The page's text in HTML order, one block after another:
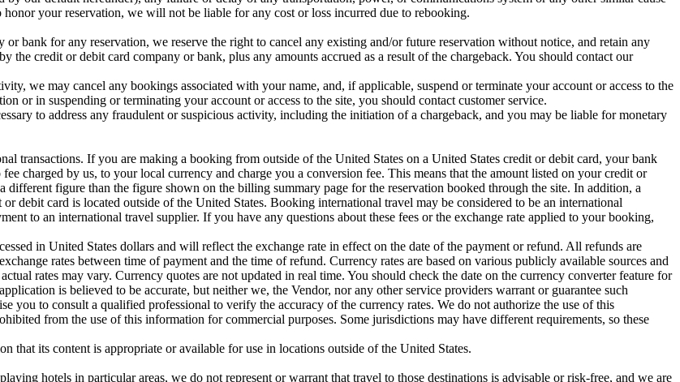
your reservation, we will not be liable for any cost or loss incurred due to rebooking.
bank for any reservation, we reserve the right to cancel any existing and/or future reservation without notice, and retain any
the credit or debit card company or bank, plus any amounts accrued as a result of the chargeback. You should contact our
we may cancel any bookings associated with your name, and, if applicable, suspend or terminate your account or access to the
or in suspending or terminating your account or access to the site, you should contact customer service.
to address any fraudulent or suspicious activity, including the initiation of a chargeback, and you may be liable for monetary
transactions. If you are making a booking from outside of the United States on a United States credit or debit card, your bank
charged by us, to your local currency and charge you a conversion fee. This means that the amount listed on your credit or
different figure than the figure shown on the billing summary page for the reservation booked through the site. In addition, a
debit card is located outside of the United States. Booking international travel may be considered to be an international
to an international travel supplier. If you have any questions about these fees or the exchange rate applied to your booking,
in United States dollars and will reflect the exchange rate in effect on the date of the payment or refund. All refunds are
rates between time of payment and the time of refund. Currency rates are based on various publicly available sources and
rates may vary. Currency quotes are not updated in real time. You should check the date on the currency converter feature for
is believed to be accurate, but neither we, the Vendor, nor any other service providers warrant or guarantee such
you to consult a qualified professional to verify the accuracy of the currency rates. We do not authorize the use of this
from the use of this information for commercial purposes. Some jurisdictions may have different requirements, so these
that its content is appropriate or available for use in locations outside of the United States.
hotels in particular areas, we do not represent or warrant that travel to those destinations is advisable or risk-free, and we are